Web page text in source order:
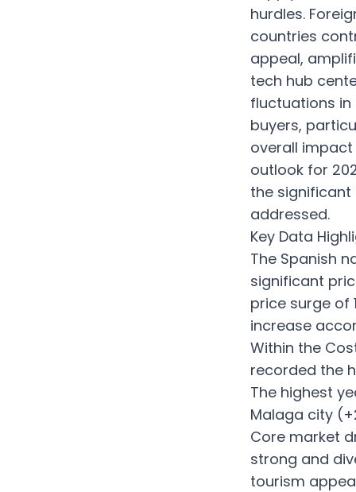
hurdles.
countries
appeal,
tech hub
fluctuations
buyers,
overall
outlook for
the significant
addressed.
Key Data
The Spanish
significant
price surge of
increase
Within the
recorded the
The highest
Malaga city
Core market
strong and
tourism